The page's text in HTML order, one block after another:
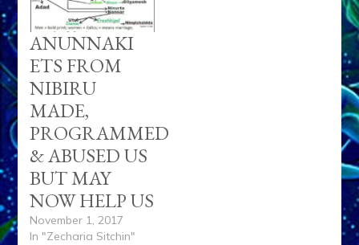
ANUNNAKI
ETS FROM
NIBIRU
MADE,
PROGRAMMED
& ABUSED US
BUT MAY
NOW HELP US
November 1, 2017
In "Zecharia Sitchin"